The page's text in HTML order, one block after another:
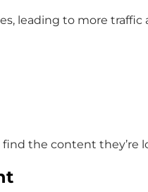
leading to more traffic
the content they’re